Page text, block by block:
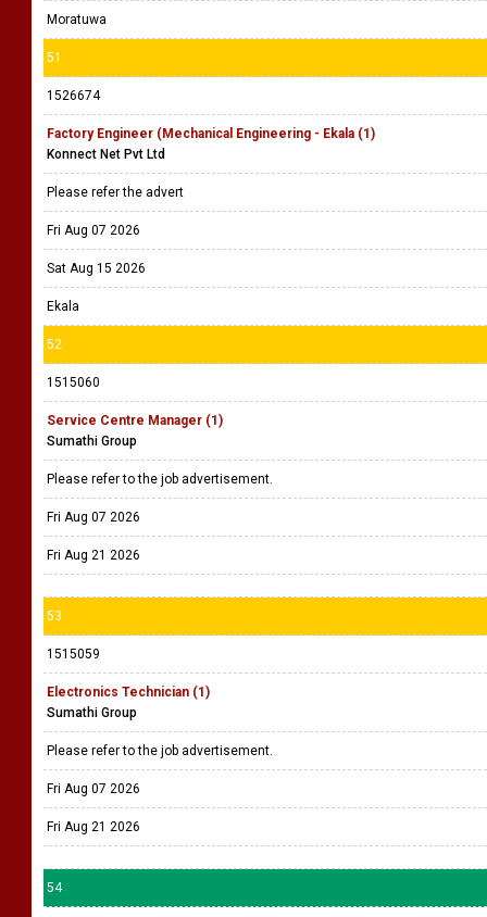
Moratuwa
51
1526674
Factory Engineer (Mechanical Engineering - Ekala (1)
Konnect Net Pvt Ltd
Please refer the advert
Fri Aug 07 2026
Sat Aug 15 2026
Ekala
52
1515060
Service Centre Manager (1)
Sumathi Group
Please refer to the job advertisement.
Fri Aug 07 2026
Fri Aug 21 2026
53
1515059
Electronics Technician (1)
Sumathi Group
Please refer to the job advertisement.
Fri Aug 07 2026
Fri Aug 21 2026
54